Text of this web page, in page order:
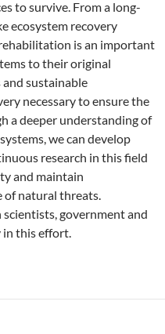
to survive. From a long-
ecosystem recovery
is an important
to their original
sustainable
necessary to ensure the
a deeper understanding of
we can develop
research in this field
and maintain
of natural threats.
government and
in this effort.